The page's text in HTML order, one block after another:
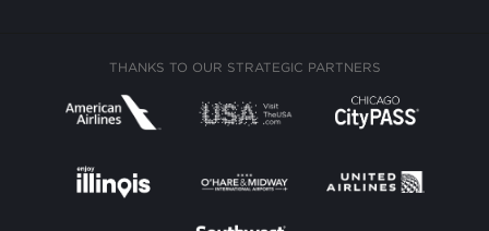
THANKS TO OUR STRATEGIC PARTNERS